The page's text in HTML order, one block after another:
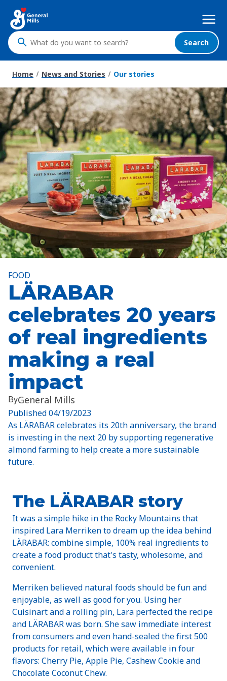
main
content
Mega
Nav
What
do
you
want
to
search
?
Search
Home News and Stories Our stories
FOOD
LÄRABAR
celebrates 20 years
of real ingredients
making a real
impact
ByGeneral Mills
Published04/19/2023
As LÄRABAR celebrates its 20th anniversary, the brand
is investing in the next 20 by supporting regenerative
almond farming to help create a more sustainable
future.
The LÄRABAR story
It was a simple hike in the Rocky Mountains that
inspired Lara Merriken to dream up the idea behind
LÄRABAR: combine simple, 100% real ingredients to
create a food product that's tasty, wholesome, and
convenient.
Merriken believed natural foods should be fun and
enjoyable, as well as good for you. Using her
Cuisinart and a rolling pin, Lara perfected the recipe
and LÄRABAR was born. She saw immediate interest
from consumers and even hand-sealed the first 500
products for retail, which were available in four
flavors: Cherry Pie, Apple Pie, Cashew Cookie and
Chocolate Coconut Chew.